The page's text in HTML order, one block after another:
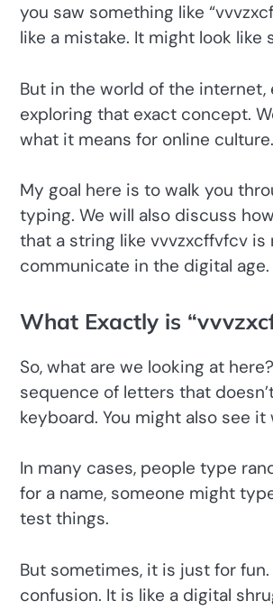
you saw something like
like a mistake. It might look
But in the world of the internet,
exploring that exact concept.
what it means for online
My goal here is to walk you
typing. We will also discuss
that a string like vvvzxcffvfcv
communicate in the digital
What Exactly is
So, what are we looking at
sequence of letters that
keyboard. You might also see
In many cases, people type
for a name, someone might
test things.
But sometimes, it is just for
confusion. It is like a digital